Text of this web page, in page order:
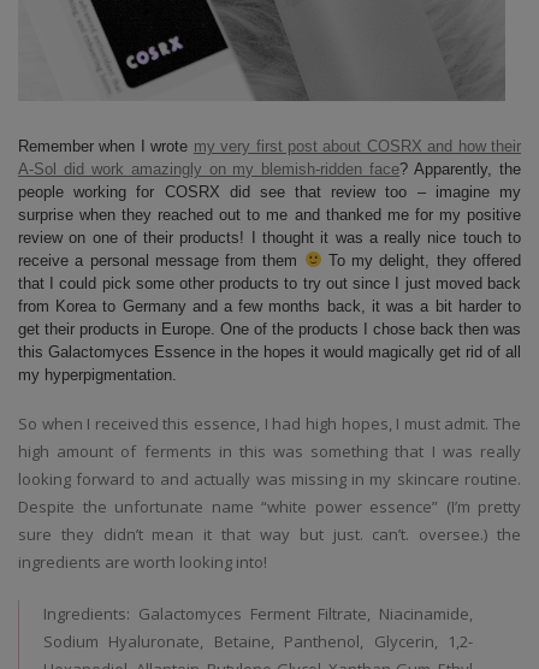
Remember when I wrote my very first post about COSRX and how their
A-Sol did work amazingly on my blemish-ridden face? Apparently, the
people working for COSRX did see that review too – imagine my
surprise when they reached out to me and thanked me for my positive
review on one of their products! I thought it was a really nice touch to
receive a personal message from them
To my delight, they offered
that I could pick some other products to try out since I just moved back
from Korea to Germany and a few months back, it was a bit harder to
get their products in Europe. One of the products I chose back then was
this Galactomyces Essence in the hopes it would magically get rid of all
my hyperpigmentation.
So when I received this essence, I had high hopes, I must admit. The
high amount of ferments in this was something that I was really
looking forward to and actually was missing in my skincare routine.
Despite the unfortunate name “white power essence” (I’m pretty
sure they didn’t mean it that way but just. can’t. oversee.) the
ingredients are worth looking into!
Ingredients: Galactomyces Ferment Filtrate, Niacinamide,
Sodium Hyaluronate, Betaine, Panthenol, Glycerin, 1,2-